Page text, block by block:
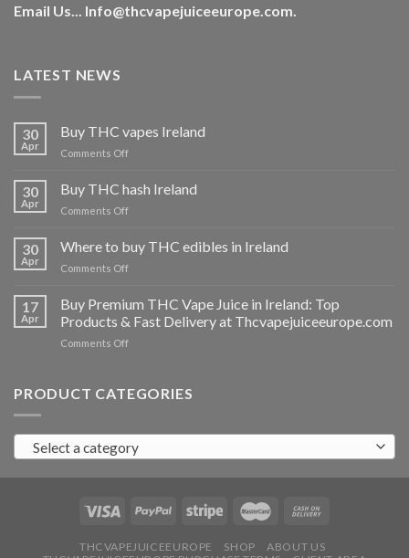
Email Us... Info@thcvapejuiceeurope.com.
LATEST NEWS
30
Apr
Buy THC vapes Ireland
Comments Offon
THC
vapes
Ireland
30
Apr
Buy THC hash Ireland
Comments Offon
hash
Ireland
30
Apr
Where to buy THC edibles in Ireland
Comments Offon
buy
THC
edibles
17
Apr
Buy Premium THC Vape Juice in Ireland: Top
Products & Fast Delivery at Thcvapejuiceeurope.com
Comments Offon
THC
in
Ireland:
Products
Fast
at
PRODUCT CATEGORIES
Select a category
THCVAPEJUICEEUROPE SHOP
ABOUT US